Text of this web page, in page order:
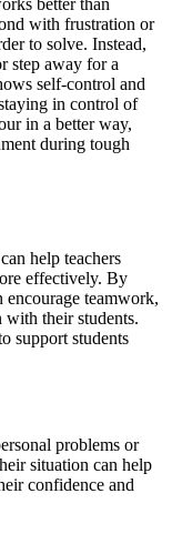
better than
with frustration or
to solve. Instead,
step away for a
self-control and
in control of
in a better way,
during tough
help teachers
effectively. By
encourage teamwork,
their students.
support students
problems or
situation can help
confidence and